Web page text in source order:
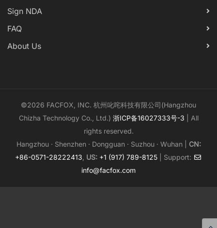
Sign NDA
FAQ
About Us
©2026 FACFOX, INC. 杭州叱咤科技有限公司(Hangzhou
Chizha Technology Co., Ltd.) 浙ICP备16027333号-3 | All
rights reserved.
Hangzhou · Shenzhen · Dongguan · Suzhou · Wuhan | CN:
+86-0571-28222413 US: +1 (917) 789-8125 | Support:
info@facfox.com